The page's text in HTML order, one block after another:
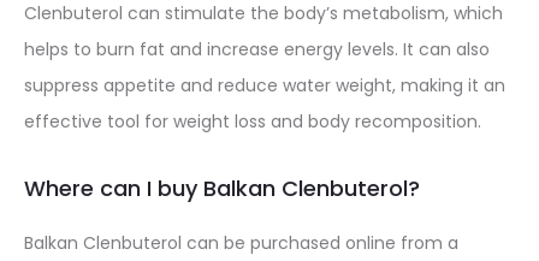
Clenbuterol can stimulate the body’s metabolism, which
helps to burn fat and increase energy levels. It can also
suppress appetite and reduce water weight, making it an
effective tool for weight loss and body recomposition.
Where can I buy Balkan Clenbuterol?
Balkan Clenbuterol can be purchased online from a